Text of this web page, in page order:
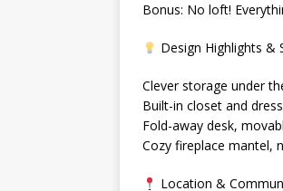
Bonus: No loft!
Design Highlights &
Clever storage under
Built-in closet and
Fold-away desk,
Cozy fireplace mantel,
Location &